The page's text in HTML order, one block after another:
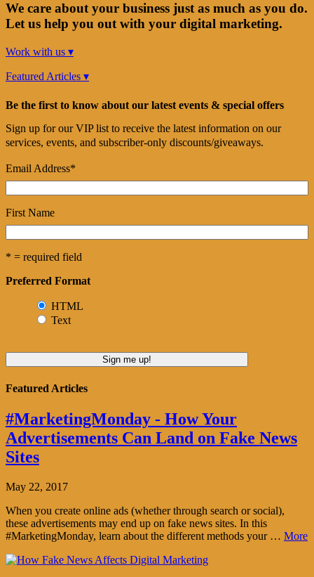
We care about your business just as much as you do.
Let us help you out with your digital marketing.
Work with us ▾
Featured Articles ▾
Be the first to know about our latest events & special offers
Sign up for our VIP list to receive the latest information on our
services, events, and subscriber-only discounts/giveaways.
Email Address*
First Name
* = required field
Preferred Format
HTML
Text
Featured Articles
#MarketingMonday - How Your
Advertisements Can Land on Fake News
Sites
May 22, 2017
When you create online ads (whether through search or social),
these advertisements may end up on fake news sites. In this
#MarketingMonday, learn about the different methods your … More